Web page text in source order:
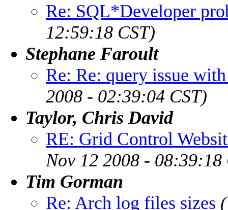
Re: SQL*Developer
12:59:18 CST)
Stephane Faroult
Re: Re: query issue
2008 - 02:39:04 CST)
Taylor, Chris David
RE: Grid Control
Nov 12 2008 - 08:39:18
Tim Gorman
Re: Arch log files sizes